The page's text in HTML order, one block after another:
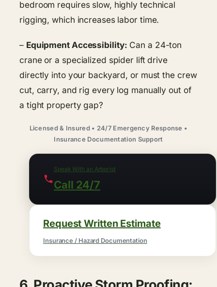
bedroom requires slow, highly technical
rigging, which increases labor time.
– Equipment Accessibility: Can a 24-ton
crane or a specialized spider lift drive
directly into your backyard, or must the crew
cut, carry, and rig every log manually out of
a tight property gap?
Licensed & Insured • 24/7 Emergency Response •
Insurance Documentation Support
Speak With an Arborist
Call 24/7
Request Written Estimate
Insurance / Hazard Documentation